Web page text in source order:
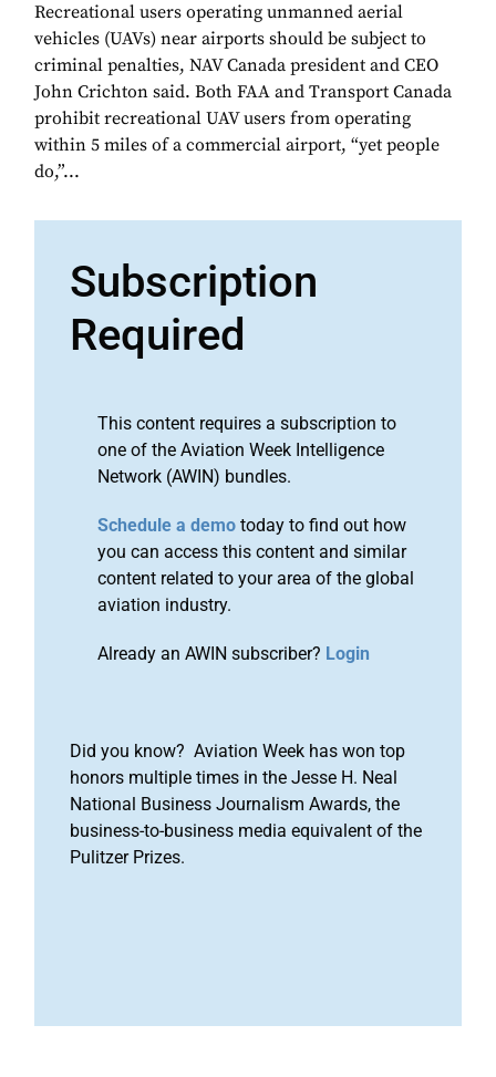
Recreational users operating unmanned aerial
vehicles (UAVs) near airports should be subject to
criminal penalties, NAV Canada president and CEO
John Crichton said. Both FAA and Transport Canada
prohibit recreational UAV users from operating
within 5 miles of a commercial airport, “yet people
do,”...
Subscription
Required
This content requires a subscription to
one of the Aviation Week Intelligence
Network (AWIN) bundles.
Schedule a demo today to find out how
you can access this content and similar
content related to your area of the global
aviation industry.
Already an AWIN subscriber? Login
Did you know? Aviation Week has won top
honors multiple times in the Jesse H. Neal
National Business Journalism Awards, the
business-to-business media equivalent of the
Pulitzer Prizes.